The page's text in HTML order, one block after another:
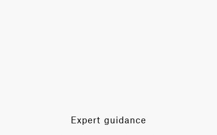
Expert guidance